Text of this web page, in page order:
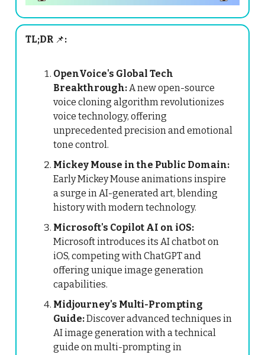
TL;DR 📌:
OpenVoice's Global Tech
Breakthrough:A new open-source
voice cloning algorithm revolutionizes
voice technology, offering
unprecedented precision and emotional
tone control.
Mickey Mouse in the Public Domain:
Early Mickey Mouse animations inspire
a surge in AI-generated art, blending
history with modern technology.
Microsoft's Copilot AI on iOS:
Microsoft introduces its AI chatbot on
iOS, competing with ChatGPT and
offering unique image generation
capabilities.
Midjourney's Multi-Prompting
Guide:Discover advanced techniques in
AI image generation with a technical
guide on multi-prompting in